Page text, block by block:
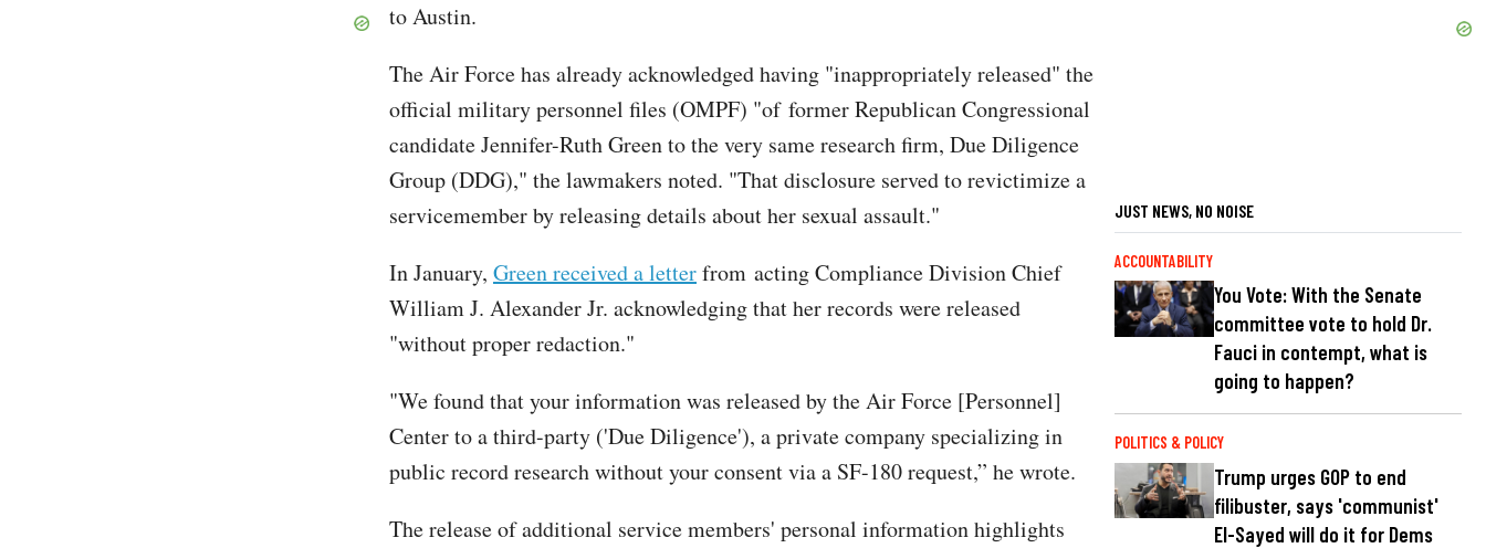
to Austin.
The Air Force has already acknowledged having "inappropriately released" the
official military personnel files (OMPF) "of former Republican Congressional
candidate Jennifer-Ruth Green to the very same research firm, Due Diligence
Group (DDG)," the lawmakers noted. "That disclosure served to revictimize a
servicemember by releasing details about her sexual assault."
In January, Green received a letterfrom acting Compliance Division Chief
William J. Alexander Jr. acknowledging that her records were released
"without proper redaction."
"We found that your information was released by the Air Force [Personnel]
Center to a third-party ('Due Diligence'), a private company specializing in
public record research without your consent via a SF-180 request,” he wrote.
The release of additional service members' personal information highlights
JUST NEWS, NO NOISE
ACCOUNTABILITY
You Vote: With the Senate
committee vote to hold Dr.
Fauci in contempt, what is
going to happen?
POLITICS & POLICY
Trump urges GOP to end
filibuster, says 'communist'
El-Sayed will do it for Dems